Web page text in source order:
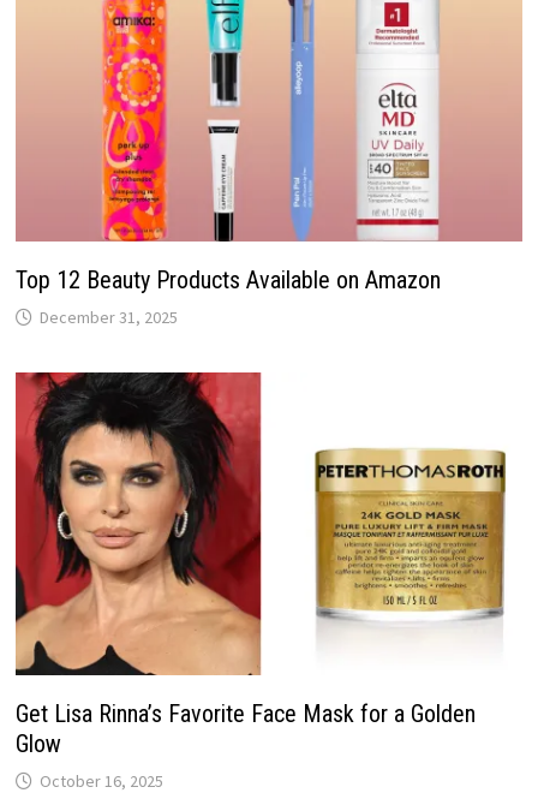
Top 12 Beauty Products Available on Amazon
December 31, 2025
Get Lisa Rinna’s Favorite Face Mask for a Golden
Glow
October 16, 2025